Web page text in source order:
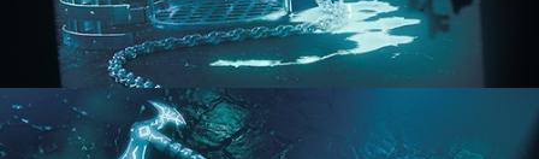
HARD SURFACE MODELING 1